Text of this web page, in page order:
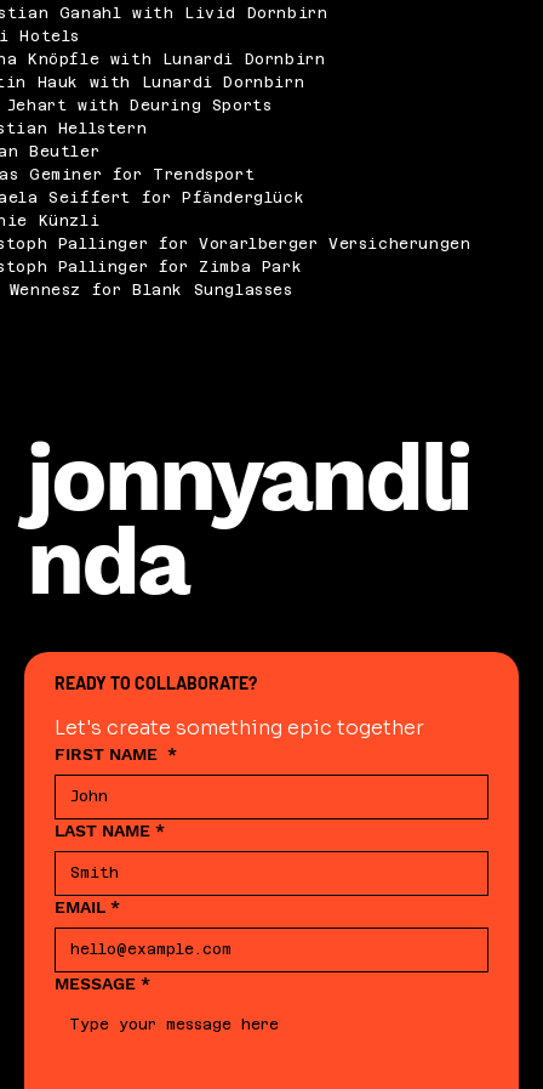
Ganahl with Livid Dornbirn
Hotels
Knöpfle with Lunardi Dornbirn
Hauk with Lunardi Dornbirn
with Deuring Sports
Hellstern
Beutler
Geminer for Trendsport
Seiffert for Pfänderglück
Künzli
Pallinger for Vorarlberger Versicherungen
Pallinger for Zimba Park
Wennesz for Blank Sunglasses
jonnyandli
nda
READY TO COLLABORATE?
Let's create something epic together
FIRST NAME *
LAST NAME *
EMAIL *
MESSAGE *